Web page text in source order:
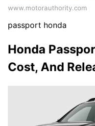
www.motorauthority.com
passport honda
Honda
Cost, And